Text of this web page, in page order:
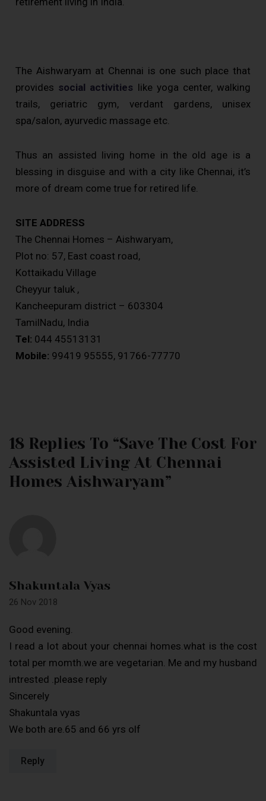
The Aishwaryam at Chennai is one such place that
provides social activities like yoga center, walking
trails, geriatric gym, verdant gardens, unisex
spa/salon, ayurvedic massage etc.
Thus an assisted living home in the old age is a
blessing in disguise and with a city like Chennai, it’s
more of dream come true for retired life.
SITE ADDRESS
The Chennai Homes – Aishwaryam,
Plot no: 57, East coast road,
Kottaikadu Village
Cheyyur taluk ,
Kancheepuram district – 603304
TamilNadu, India
Tel: 044 45513131
Mobile: 99419 95555, 91766-77770
18 Replies To “Save The Cost For
Assisted Living At Chennai
Homes Aishwaryam”
Shakuntala Vyas
26 Nov 2018
Good evening.
I read a lot about your chennai homes.what is the cost
total per momth.we are vegetarian. Me and my husband
intrested .please reply
Sincerely
Shakuntala vyas
We both are.65 and 66 yrs olf
Reply